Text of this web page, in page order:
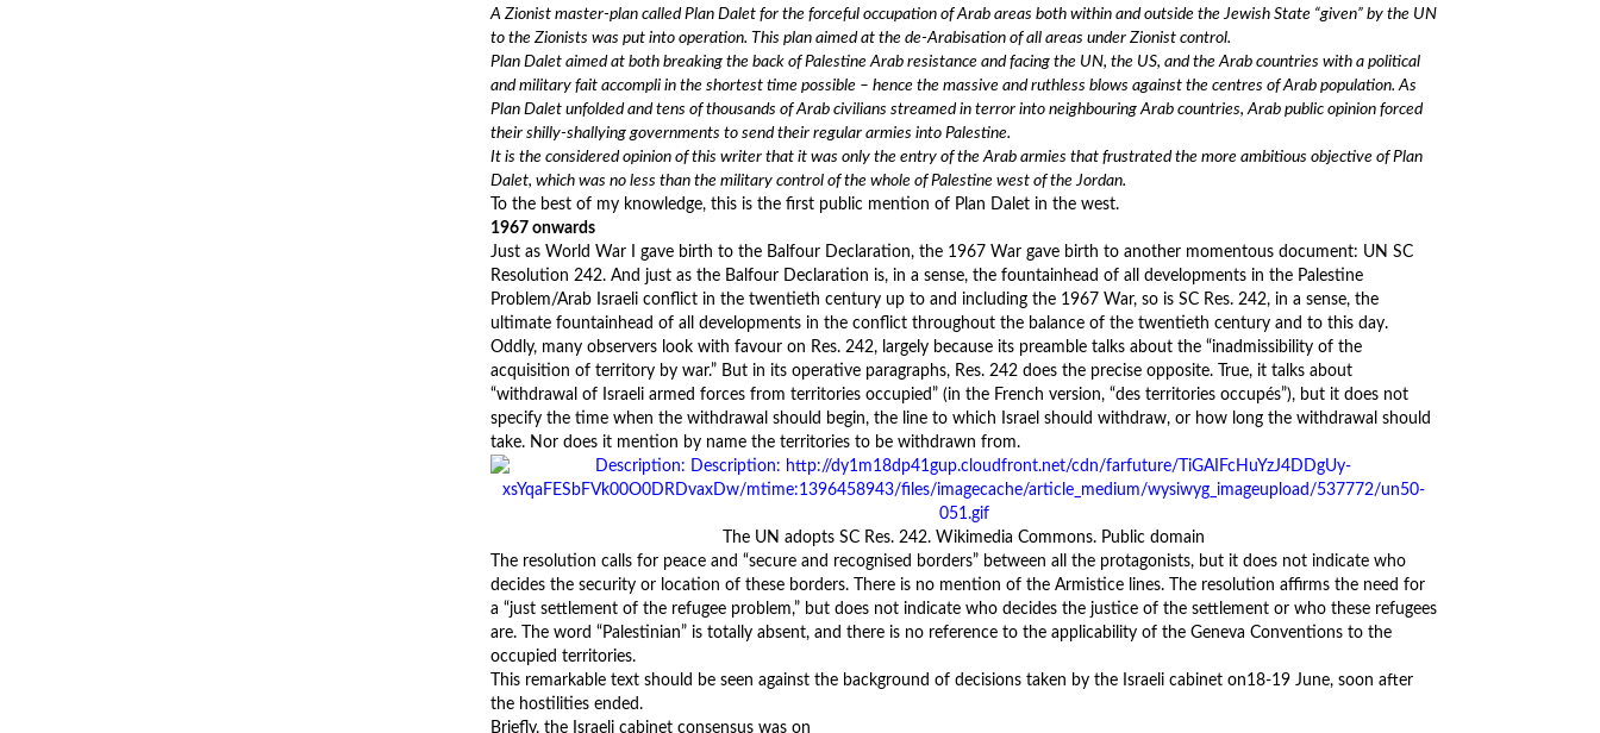
A Zionist master-plan called Plan Dalet for the forceful occupation of Arab areas both within and outside the Jewish State “given” by the UN
to the Zionists was put into operation. This plan aimed at the de-Arabisation of all areas under Zionist control.
Plan Dalet aimed at both breaking the back of Palestine Arab resistance and facing the UN, the US, and the Arab countries with a political
and military fait accompli in the shortest time possible – hence the massive and ruthless blows against the centres of Arab population. As
Plan Dalet unfolded and tens of thousands of Arab civilians streamed in terror into neighbouring Arab countries, Arab public opinion forced
their shilly-shallying governments to send their regular armies into Palestine.
It is the considered opinion of this writer that it was only the entry of the Arab armies that frustrated the more ambitious objective of Plan
Dalet, which was no less than the military control of the whole of Palestine west of the Jordan.
To the best of my knowledge, this is the first public mention of Plan Dalet in the west.
1967 onwards
Just as World War I gave birth to the Balfour Declaration, the 1967 War gave birth to another momentous document: UN SC
Resolution 242. And just as the Balfour Declaration is, in a sense, the fountainhead of all developments in the Palestine
Problem/Arab Israeli conflict in the twentieth century up to and including the 1967 War, so is SC Res. 242, in a sense, the
ultimate fountainhead of all developments in the conflict throughout the balance of the twentieth century and to this day.
Oddly, many observers look with favour on Res. 242, largely because its preamble talks about the “inadmissibility of the
acquisition of territory by war.” But in its operative paragraphs, Res. 242 does the precise opposite. True, it talks about
“withdrawal of Israeli armed forces from territories occupied” (in the French version, “des territories occupés”), but it does not
specify the time when the withdrawal should begin, the line to which Israel should withdraw, or how long the withdrawal should
take. Nor does it mention by name the territories to be withdrawn from.
The UN adopts SC Res. 242. Wikimedia Commons. Public domain
The resolution calls for peace and “secure and recognised borders” between all the protagonists, but it does not indicate who
decides the security or location of these borders. There is no mention of the Armistice lines. The resolution affirms the need for
a “just settlement of the refugee problem,” but does not indicate who decides the justice of the settlement or who these refugees
are. The word “Palestinian” is totally absent, and there is no reference to the applicability of the Geneva Conventions to the
occupied territories.
This remarkable text should be seen against the background of decisions taken by the Israeli cabinet on18-19 June, soon after
the hostilities ended.
Briefly, the Israeli cabinet consensus was on